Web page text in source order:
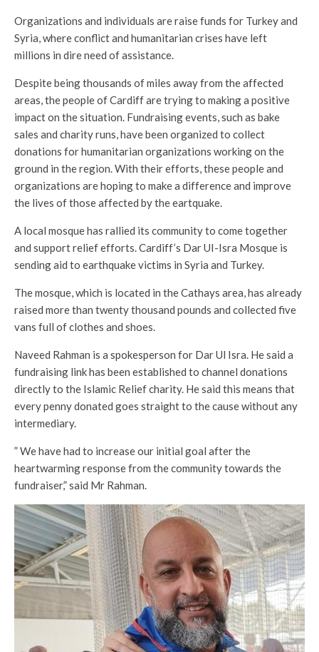
Organizations and individuals are raise funds for Turkey and
Syria, where conflict and humanitarian crises have left
millions in dire need of assistance.
Despite being thousands of miles away from the affected
areas, the people of Cardiff are trying to making a positive
impact on the situation. Fundraising events, such as bake
sales and charity runs, have been organized to collect
donations for humanitarian organizations working on the
ground in the region. With their efforts, these people and
organizations are hoping to make a difference and improve
the lives of those affected by the eartquake.
A local mosque has rallied its community to come together
and support relief efforts. Cardiff’s Dar UI-Isra Mosque is
sending aid to earthquake victims in Syria and Turkey.
The mosque, which is located in the Cathays area, has already
raised more than twenty thousand pounds and collected five
vans full of clothes and shoes.
Naveed Rahman is a spokesperson for Dar Ul Isra. He said a
fundraising link has been established to channel donations
directly to the Islamic Relief charity. He said this means that
every penny donated goes straight to the cause without any
intermediary.
” We have had to increase our initial goal after the
heartwarming response from the community towards the
fundraiser,” said Mr Rahman.